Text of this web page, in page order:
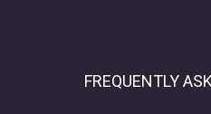
FREQUENTLY